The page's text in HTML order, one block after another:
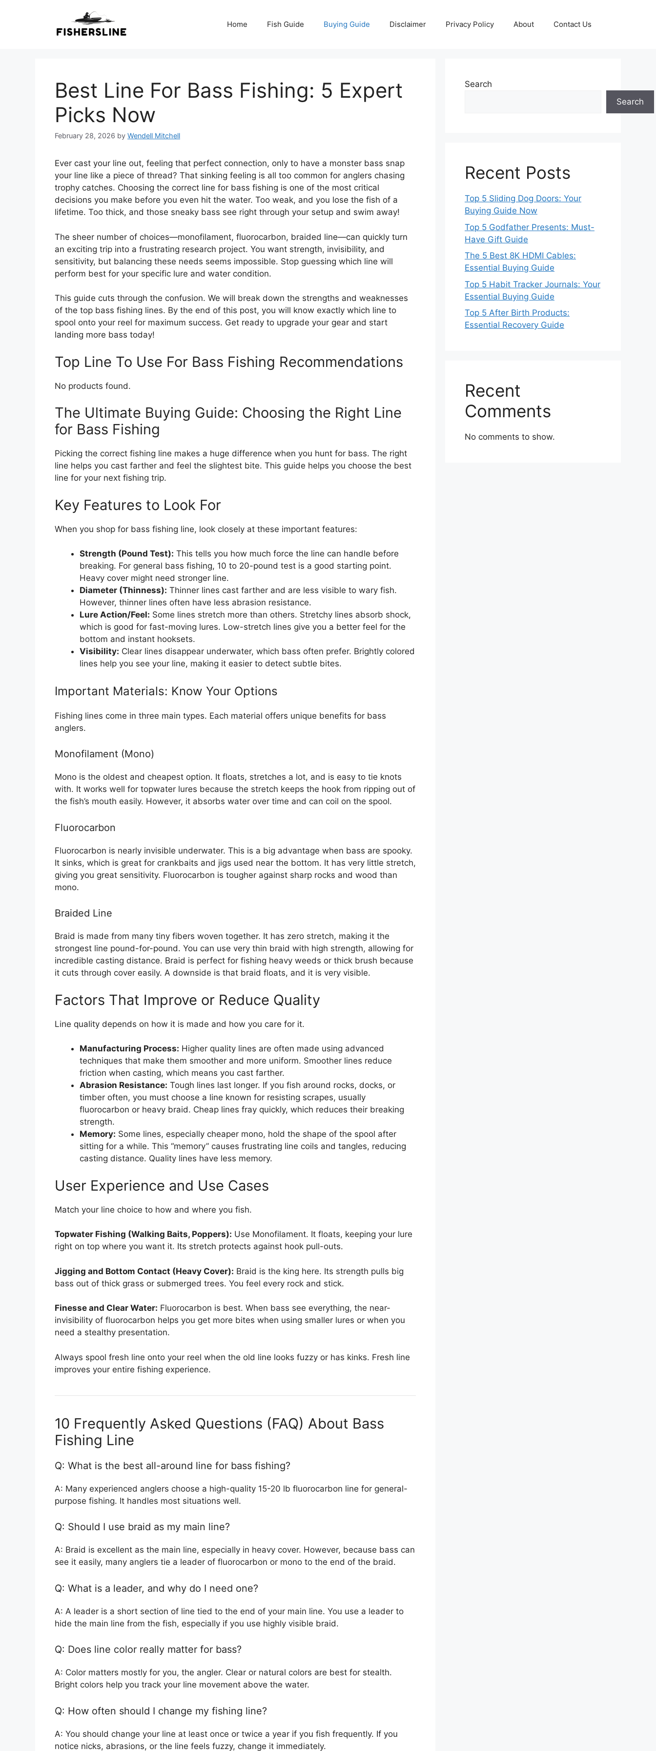
Home Fish Guide Buying Guide Disclaimer Privacy Policy About Contact Us
Best Line For Bass Fishing: 5 Expert
Picks Now
February 28, 2026 by Wendell Mitchell
Ever cast your line out, feeling that perfect connection, only to have a monster bass snap
your line like a piece of thread? That sinking feeling is all too common for anglers chasing
trophy catches. Choosing the correct line for bass fishing is one of the most critical
decisions you make before you even hit the water. Too weak, and you lose the fish of a
lifetime. Too thick, and those sneaky bass see right through your setup and swim away!
The sheer number of choices—monofilament, fluorocarbon, braided line—can quickly turn
an exciting trip into a frustrating research project. You want strength, invisibility, and
sensitivity, but balancing these needs seems impossible. Stop guessing which line will
perform best for your specific lure and water condition.
This guide cuts through the confusion. We will break down the strengths and weaknesses
of the top bass fishing lines. By the end of this post, you will know exactly which line to
spool onto your reel for maximum success. Get ready to upgrade your gear and start
landing more bass today!
Top Line To Use For Bass Fishing Recommendations
No products found.
The Ultimate Buying Guide: Choosing the Right Line
for Bass Fishing
Picking the correct fishing line makes a huge difference when you hunt for bass. The right
line helps you cast farther and feel the slightest bite. This guide helps you choose the best
line for your next fishing trip.
Key Features to Look For
When you shop for bass fishing line, look closely at these important features:
Strength (Pound Test): This tells you how much force the line can handle before
breaking. For general bass fishing, 10 to 20-pound test is a good starting point.
Heavy cover might need stronger line.
Diameter (Thinness): Thinner lines cast farther and are less visible to wary fish.
However, thinner lines often have less abrasion resistance.
Lure Action/Feel: Some lines stretch more than others. Stretchy lines absorb shock,
which is good for fast-moving lures. Low-stretch lines give you a better feel for the
bottom and instant hooksets.
Visibility: Clear lines disappear underwater, which bass often prefer. Brightly colored
lines help you see your line, making it easier to detect subtle bites.
Important Materials: Know Your Options
Fishing lines come in three main types. Each material offers unique benefits for bass
anglers.
Monofilament (Mono)
Mono is the oldest and cheapest option. It floats, stretches a lot, and is easy to tie knots
with. It works well for topwater lures because the stretch keeps the hook from ripping out of
the fish’s mouth easily. However, it absorbs water over time and can coil on the spool.
Fluorocarbon
Fluorocarbon is nearly invisible underwater. This is a big advantage when bass are spooky.
It sinks, which is great for crankbaits and jigs used near the bottom. It has very little stretch,
giving you great sensitivity. Fluorocarbon is tougher against sharp rocks and wood than
mono.
Braided Line
Braid is made from many tiny fibers woven together. It has zero stretch, making it the
strongest line pound-for-pound. You can use very thin braid with high strength, allowing for
incredible casting distance. Braid is perfect for fishing heavy weeds or thick brush because
it cuts through cover easily. A downside is that braid floats, and it is very visible.
Factors That Improve or Reduce Quality
Line quality depends on how it is made and how you care for it.
Manufacturing Process: Higher quality lines are often made using advanced
techniques that make them smoother and more uniform. Smoother lines reduce
friction when casting, which means you cast farther.
Abrasion Resistance: Tough lines last longer. If you fish around rocks, docks, or
timber often, you must choose a line known for resisting scrapes, usually
fluorocarbon or heavy braid. Cheap lines fray quickly, which reduces their breaking
strength.
Memory: Some lines, especially cheaper mono, hold the shape of the spool after
sitting for a while. This “memory” causes frustrating line coils and tangles, reducing
casting distance. Quality lines have less memory.
User Experience and Use Cases
Match your line choice to how and where you fish.
Topwater Fishing (Walking Baits, Poppers): Use Monofilament. It floats, keeping your lure
right on top where you want it. Its stretch protects against hook pull-outs.
Jigging and Bottom Contact (Heavy Cover): Braid is the king here. Its strength pulls big
bass out of thick grass or submerged trees. You feel every rock and stick.
Finesse and Clear Water: Fluorocarbon is best. When bass see everything, the near-
invisibility of fluorocarbon helps you get more bites when using smaller lures or when you
need a stealthy presentation.
Always spool fresh line onto your reel when the old line looks fuzzy or has kinks. Fresh line
improves your entire fishing experience.
10 Frequently Asked Questions (FAQ) About Bass
Fishing Line
Q: What is the best all-around line for bass fishing?
A: Many experienced anglers choose a high-quality 15-20 lb fluorocarbon line for general-
purpose fishing. It handles most situations well.
Q: Should I use braid as my main line?
A: Braid is excellent as the main line, especially in heavy cover. However, because bass can
see it easily, many anglers tie a leader of fluorocarbon or mono to the end of the braid.
Q: What is a leader, and why do I need one?
A: A leader is a short section of line tied to the end of your main line. You use a leader to
hide the main line from the fish, especially if you use highly visible braid.
Q: Does line color really matter for bass?
A: Color matters mostly for you, the angler. Clear or natural colors are best for stealth.
Bright colors help you track your line movement above the water.
Q: How often should I change my fishing line?
A: You should change your line at least once or twice a year if you fish frequently. If you
notice nicks, abrasions, or the line feels fuzzy, change it immediately.
Search
Search
Recent Posts
Top 5 Sliding Dog Doors: Your
Buying Guide Now
Top 5 Godfather Presents: Must-
Have Gift Guide
The 5 Best 8K HDMI Cables:
Essential Buying Guide
Top 5 Habit Tracker Journals: Your
Essential Buying Guide
Top 5 After Birth Products:
Essential Recovery Guide
Recent
Comments
No comments to show.